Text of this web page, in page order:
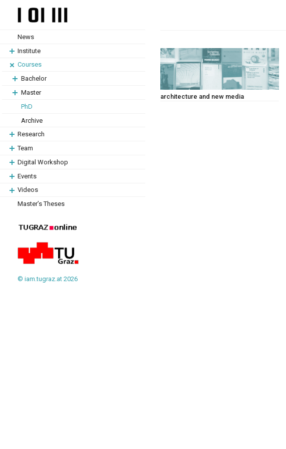
content
content
News
Institute
Courses
Bachelor
Master
PhD
Archive
Research
Team
Digital Workshop
Events
Videos
Master’s Theses
© iam.tugraz.at 2026
architecture and new media